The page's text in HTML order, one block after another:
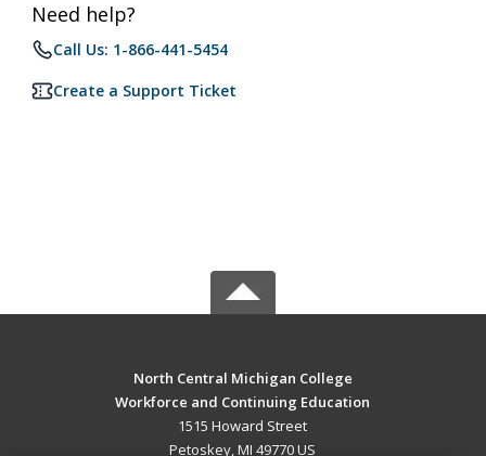
Need help?
Call Us: 1-866-441-5454
Create a Support Ticket
North Central Michigan College
Workforce and Continuing Education
1515 Howard Street
Petoskey, MI 49770 US